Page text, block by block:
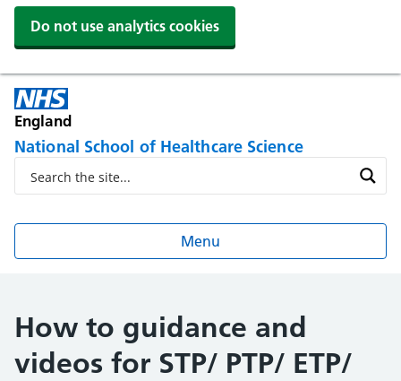
Do not use analytics cookies
England
National School of Healthcare Science
Menu
How to guidance and
videos for STP/ PTP/ ETP/